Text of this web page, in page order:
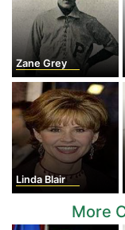
Zane Grey
Linda Blair
More